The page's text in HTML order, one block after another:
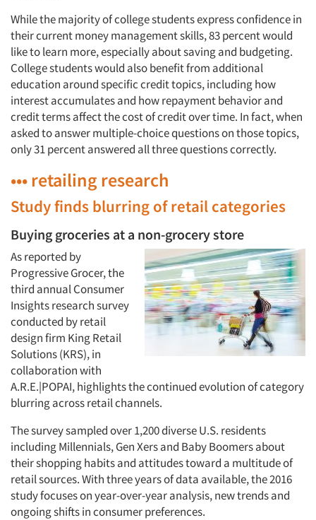
While the majority of college students express confidence in
their current money management skills, 83 percent would
like to learn more, especially about saving and budgeting.
College students would also benefit from additional
education around specific credit topics, including how
interest accumulates and how repayment behavior and
credit terms affect the cost of credit over time. In fact, when
asked to answer multiple-choice questions on those topics,
only 31 percent answered all three questions correctly.
••• retailing research
Study finds blurring of retail categories
Buying groceries at a non-grocery store
As reported by
Progressive Grocer, the
third annual Consumer
Insights research survey
conducted by retail
design firm King Retail
Solutions (KRS), in
collaboration with
A.R.E.|POPAI, highlights the continued evolution of category
blurring across retail channels.
The survey sampled over 1,200 diverse U.S. residents
including Millennials, Gen Xers and Baby Boomers about
their shopping habits and attitudes toward a multitude of
retail sources. With three years of data available, the 2016
study focuses on year-over-year analysis, new trends and
ongoing shifts in consumer preferences.